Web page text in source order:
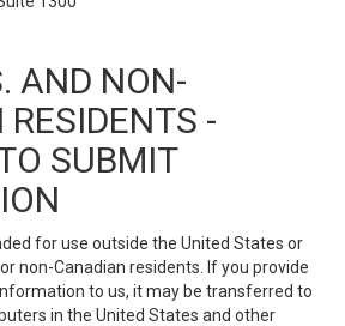
AND NON-
-
SUBMIT
for use outside the United States or
non-Canadian residents. If you provide
to us, it may be transferred to
in the United States and other